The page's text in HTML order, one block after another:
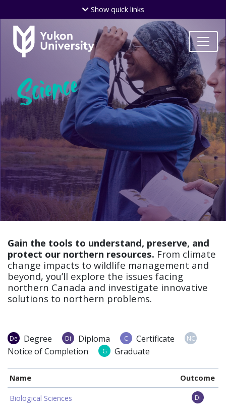
Skip
to
main
content
Showquick links
Science
Gain the tools to understand, preserve, and
protect our northern resources. From climate
change impacts to wildlife management and
beyond, you’ll explore the issues facing
northern Canada and investigate innovative
solutions to northern problems.
De Degree Di Diploma C Certificate NC
Notice of Completion G Graduate
Name Outcome
Biological Sciences Di